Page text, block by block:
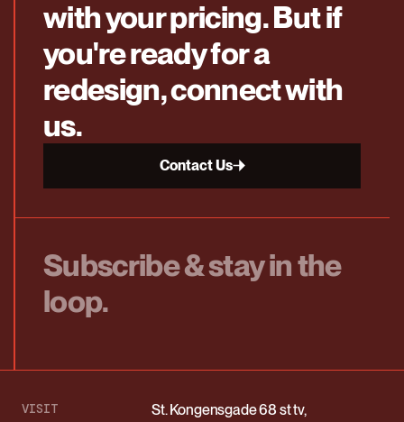
with your pricing. But if
you're ready for a
redesign, connect with
us.
Contact Us
Subscribe & stay in the
loop.
VISIT
St. Kongensgade 68 st tv,